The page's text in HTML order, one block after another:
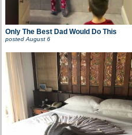
Only The Best Dad Would Do This
postedAugust 6